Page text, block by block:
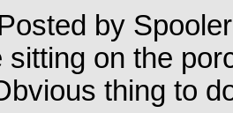
by
sitting on the
thing to